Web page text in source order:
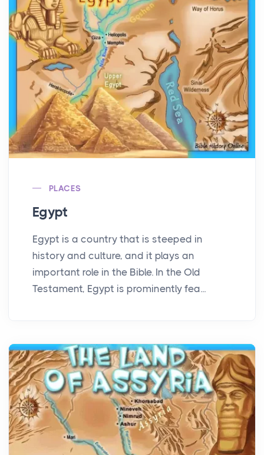
PLACES
Egypt
Egypt is a country that is steeped in
history and culture, and it plays an
important role in the Bible. In the Old
Testament, Egypt is prominently fea...